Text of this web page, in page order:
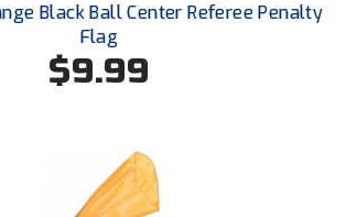
Baseball Umpires Association
School Athletic Association
Black Ball Center Referee Penalty
Flag
$9.99